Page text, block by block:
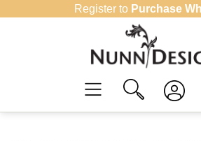
Register to Purchase